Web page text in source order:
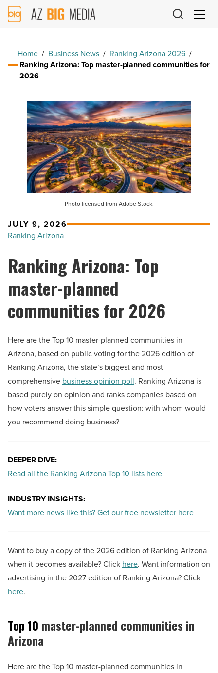
AZ
Big
Home / Business News / Ranking Arizona 2026 /
Ranking Arizona: Top master-planned communities for
2026
Photo licensed from Adobe Stock.
JULY 9, 2026
Ranking Arizona
Ranking Arizona: Top
master-planned
communities for 2026
Here are the Top 10 master-planned communities in
Arizona, based on public voting for the 2026 edition of
Ranking Arizona, the state’s biggest and most
comprehensive business opinion poll. Ranking Arizona is
based purely on opinion and ranks companies based on
how voters answer this simple question: with whom would
you recommend doing business?
DEEPER DIVE:
Read all the Ranking Arizona Top 10 lists here
INDUSTRY INSIGHTS:
Want more news like this? Get our free newsletter here
Want to buy a copy of the 2026 edition of Ranking Arizona
when it becomes available? Click here. Want information on
advertising in the 2027 edition of Ranking Arizona? Click
here.
Top 10 master-planned communities in
Arizona
Here are the Top 10 master-planned communities in